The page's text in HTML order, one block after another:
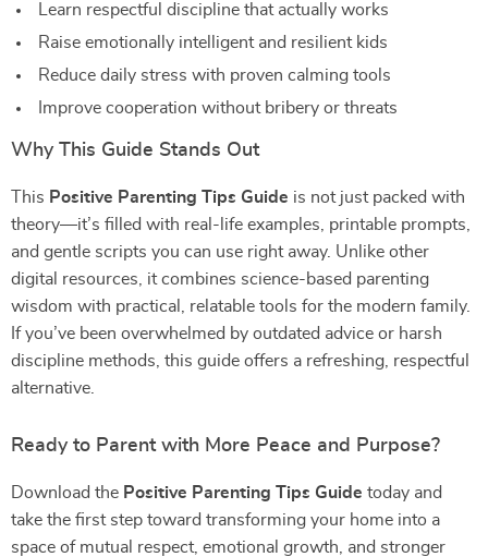
Learn respectful discipline that actually works
Raise emotionally intelligent and resilient kids
Reduce daily stress with proven calming tools
Improve cooperation without bribery or threats
Why This Guide Stands Out
This Positive Parenting Tips Guide is not just packed with
theory—it’s filled with real-life examples, printable prompts,
and gentle scripts you can use right away. Unlike other
digital resources, it combines science-based parenting
wisdom with practical, relatable tools for the modern family.
If you’ve been overwhelmed by outdated advice or harsh
discipline methods, this guide offers a refreshing, respectful
alternative.
Ready to Parent with More Peace and Purpose?
Download the Positive Parenting Tips Guide today and
take the first step toward transforming your home into a
space of mutual respect, emotional growth, and stronger